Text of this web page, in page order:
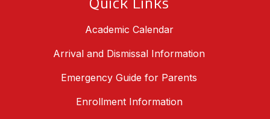
Academic Calendar
Arrival and Dismissal Information
Emergency Guide for Parents
Enrollment Information